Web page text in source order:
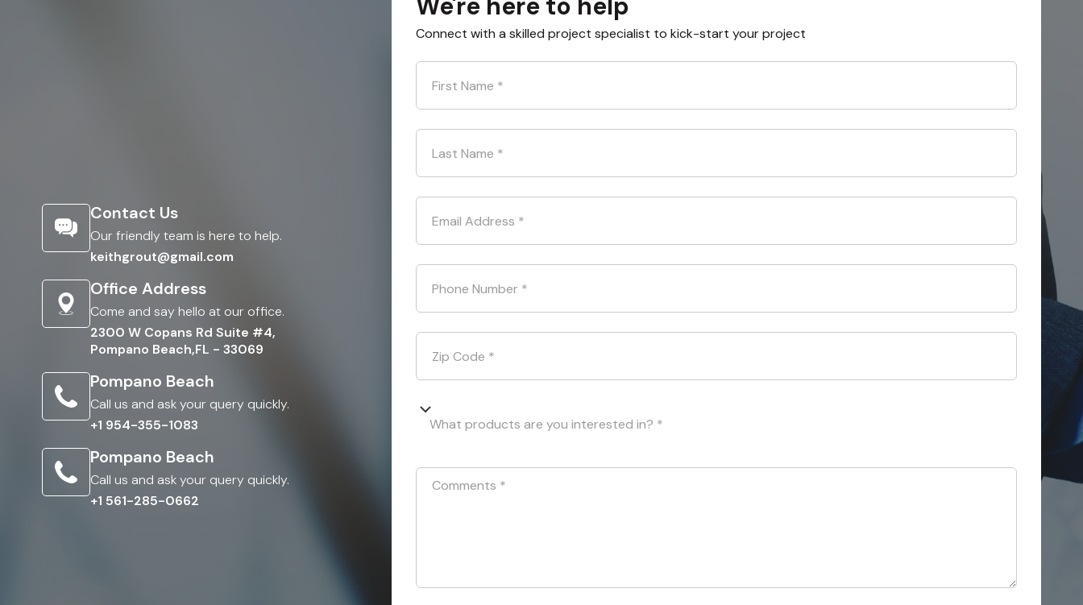
Contact Us
Our friendly team is here to help.
keithgrout@gmail.com
Office Address
Come and say hello at our office.
2300 W Copans Rd Suite #4,
Pompano Beach,FL - 33069
Pompano Beach
Call us and ask your query quickly.
+1 954-355-1083
Pompano Beach
Call us and ask your query quickly.
+1 561-285-0662
Connect with a skilled project specialist to kick-start your project
First Name *
Last Name *
Email Address *
Phone Number *
Zip Code *
What products are you interested in? *
Comments *